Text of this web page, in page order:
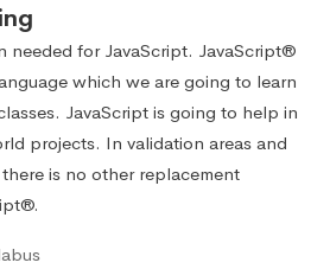
needed for JavaScript. JavaScript®
which we are going to learn
JavaScript is going to help in
projects. In validation areas and
is no other replacement